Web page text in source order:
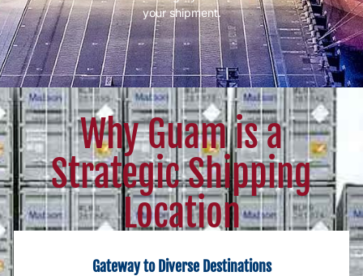
your shipment.
Why Guam is a
Strategic Shipping
Location
Gateway to Diverse Destinations